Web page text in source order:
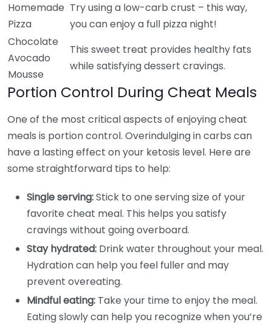
Homemade
Pizza
Try using a low-carb crust – this way,
you can enjoy a full pizza night!
Chocolate
Avocado
Mousse
This sweet treat provides healthy fats
while satisfying dessert cravings.
Portion Control During Cheat Meals
One of the most critical aspects of enjoying cheat
meals is portion control. Overindulging in carbs can
have a lasting effect on your ketosis level. Here are
some straightforward tips to help:
Single serving:Stick to one serving size of your
favorite cheat meal. This helps you satisfy
cravings without going overboard.
Stay hydrated: Drink water throughout your meal.
Hydration can help you feel fuller and may
prevent overeating.
Mindful eating: Take your time to enjoy the meal.
Eating slowly can help you recognize when you’re